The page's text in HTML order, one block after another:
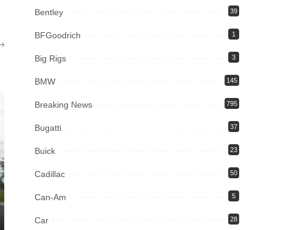
Bentley 39
BFGoodrich 1
Big Rigs 3
BMW 145
Breaking News 795
Bugatti 37
Buick 23
Cadillac 50
Can-Am 5
Car 28